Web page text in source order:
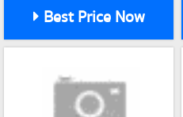
Best Price Now